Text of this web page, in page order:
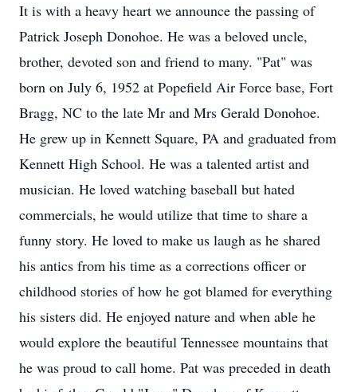
It is with a heavy heart we announce the passing of
Patrick Joseph Donohoe. He was a beloved uncle,
brother, devoted son and friend to many. "Pat" was
born on July 6, 1952 at Popefield Air Force base, Fort
Bragg, NC to the late Mr and Mrs Gerald Donohoe.
He grew up in Kennett Square, PA and graduated from
Kennett High School. He was a talented artist and
musician. He loved watching baseball but hated
commercials, he would utilize that time to share a
funny story. He loved to make us laugh as he shared
his antics from his time as a corrections officer or
childhood stories of how he got blamed for everything
his sisters did. He enjoyed nature and when able he
would explore the beautiful Tennessee mountains that
he was proud to call home. Pat was preceded in death